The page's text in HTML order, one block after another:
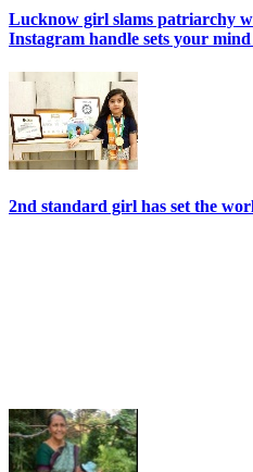
Lucknow girl slams patriarchy
Instagram handle sets your
2nd standard girl has set the